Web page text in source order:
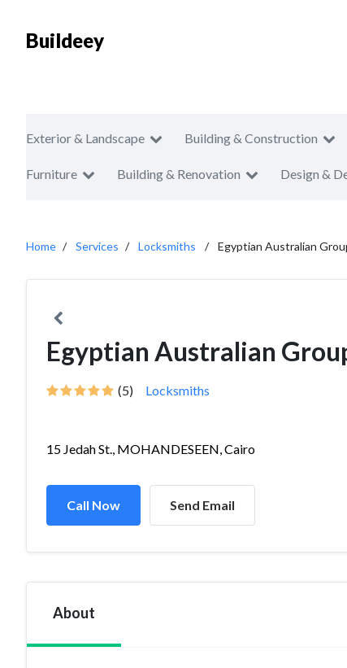
Buildeey
Exterior & Landscape Building & Construction
Furniture Building & Renovation Design &
Home Services Locksmiths Egyptian Australian
Egyptian Australian
(5) Locksmiths
15 Jedah St., MOHANDESEEN, Cairo
Call Now Send Email
About